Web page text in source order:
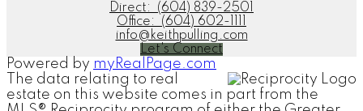
Direct:
(604) 839-2501
Office:
(604) 602-1111
info@keithpulling.com
Let's Connect
Powered by myRealPage.com
The data relating to real
estate on this website comes in part from the